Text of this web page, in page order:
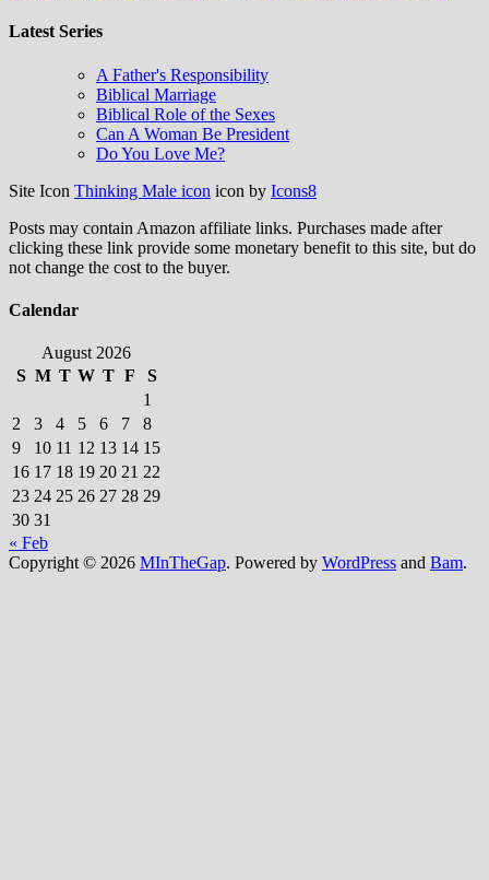
Latest Series
A Father's Responsibility
Biblical Marriage
Biblical Role of the Sexes
Can A Woman Be President
Do You Love Me?
Site Icon Thinking Male icon icon by Icons8
Posts may contain Amazon affiliate links. Purchases made after
clicking these link provide some monetary benefit to this site, but do
not change the cost to the buyer.
Calendar
August 2026
S M T W T F
S
1
2
3 4 5 6 7
8
9
10 11 12 13 14 15
16 17 18 19 20 21 22
23 24 25 26 27 28 29
30 31
« Feb
Copyright © 2026 MInTheGap. Powered by WordPress and Bam.